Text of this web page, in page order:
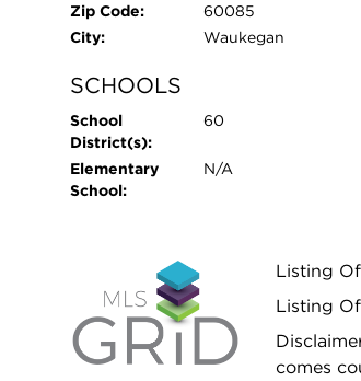
Zip Code:
60085
City:
Waukegan
SCHOOLS
School
District(s):
60
Elementary
School:
N/A
Listing
Listing
comes